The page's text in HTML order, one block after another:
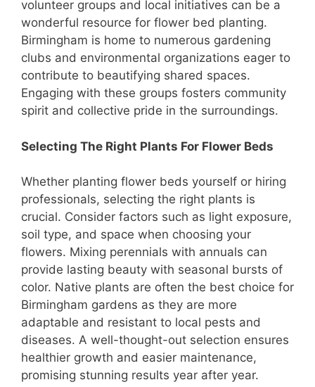
volunteer groups and local initiatives can be a
wonderful resource for flower bed planting.
Birmingham is home to numerous gardening
clubs and environmental organizations eager to
contribute to beautifying shared spaces.
Engaging with these groups fosters community
spirit and collective pride in the surroundings.
Selecting The Right Plants For Flower Beds
Whether planting flower beds yourself or hiring
professionals, selecting the right plants is
crucial. Consider factors such as light exposure,
soil type, and space when choosing your
flowers. Mixing perennials with annuals can
provide lasting beauty with seasonal bursts of
color. Native plants are often the best choice for
Birmingham gardens as they are more
adaptable and resistant to local pests and
diseases. A well-thought-out selection ensures
healthier growth and easier maintenance,
promising stunning results year after year.